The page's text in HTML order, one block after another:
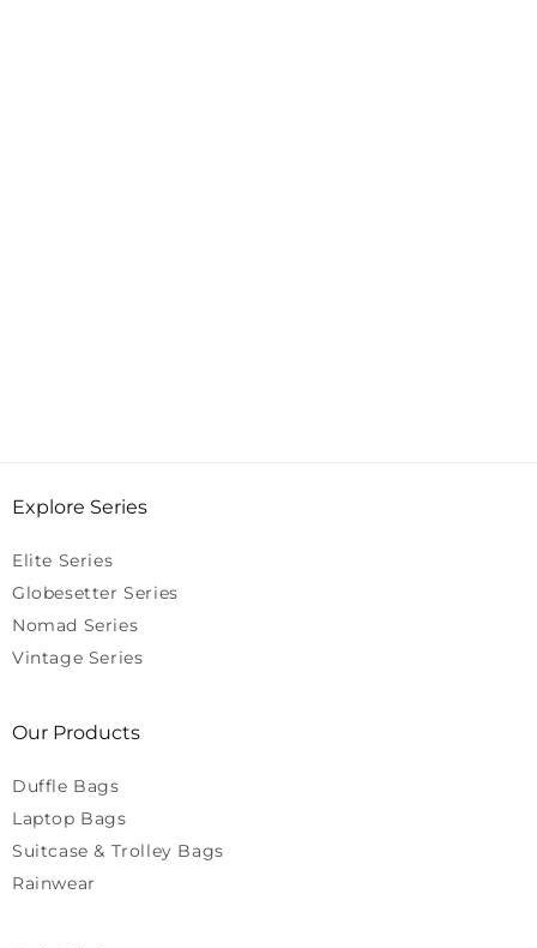
Explore Series
Elite Series
Globesetter Series
Nomad Series
Vintage Series
Our Products
Duffle Bags
Laptop Bags
Suitcase & Trolley Bags
Rainwear